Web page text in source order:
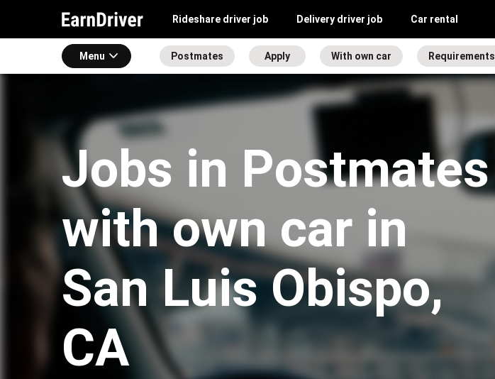
Rideshare driver job Delivery driver job Car rental
Menu Postmates Apply With own car Requirements
Jobs in Postmates
with own car in
San Luis Obispo,
CA